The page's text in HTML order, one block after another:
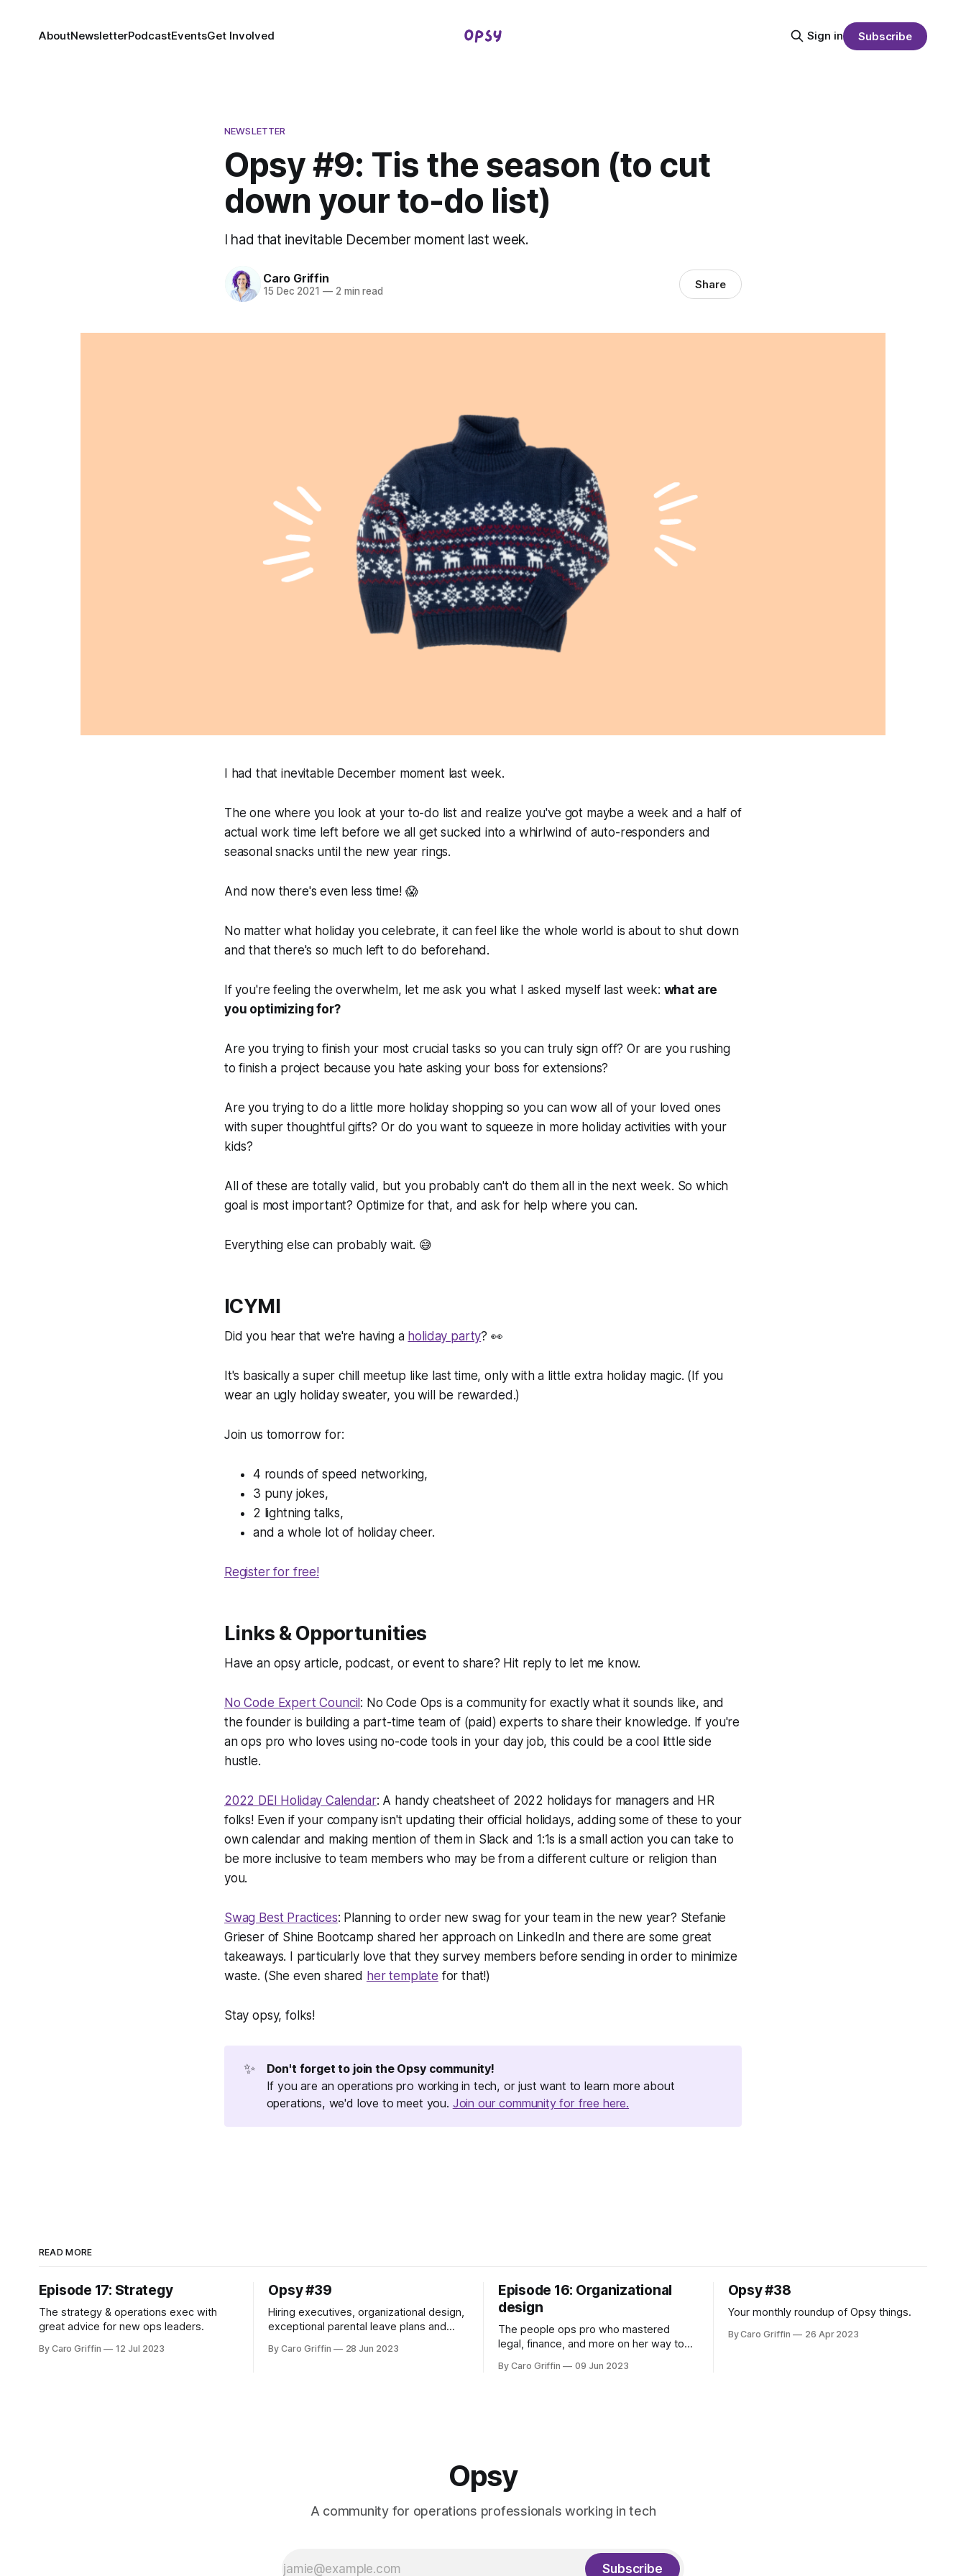
AboutNewsletterPodcastEventsGet Involved Sign in Subscribe
NEWSLETTER
Opsy #9: Tis the season (to cut
down your to-do list)
I had that inevitable December moment last week.
Caro Griffin
15 Dec 2021 —2 min read Share
I had that inevitable December moment last week.
The one where you look at your to-do list and realize you've got maybe a week and a half of
actual work time left before we all get sucked into a whirlwind of auto-responders and
seasonal snacks until the new year rings.
And now there's even less time! 😱
No matter what holiday you celebrate, it can feel like the whole world is about to shut down
and that there's so much left to do beforehand.
If you're feeling the overwhelm, let me ask you what I asked myself last week: what are
you optimizing for?
Are you trying to finish your most crucial tasks so you can truly sign off? Or are you rushing
to finish a project because you hate asking your boss for extensions?
Are you trying to do a little more holiday shopping so you can wow all of your loved ones
with super thoughtful gifts? Or do you want to squeeze in more holiday activities with your
kids?
All of these are totally valid, but you probably can't do them all in the next week. So which
goal is most important? Optimize for that, and ask for help where you can.
Everything else can probably wait. 😅
ICYMI
Did you hear that we're having a holiday party? 👀
It's basically a super chill meetup like last time, only with a little extra holiday magic. (If you
wear an ugly holiday sweater, youwill be rewarded.)
Join us tomorrow for:
4 rounds of speed networking,
3 puny jokes,
2 lightning talks,
and a whole lot of holiday cheer.
Register for free!
Links & Opportunities
Have an opsy article, podcast, or event to share? Hit reply to let me know.
No Code Expert Council : No Code Ops is a community for exactly what it sounds like, and
the founder is building a part-time team of (paid) experts to share their knowledge. If you're
an ops pro who loves using no-code tools in your day job, this could be a cool little side
hustle.
2022 DEI Holiday Calendar: A handy cheatsheet of 2022 holidays for managers and HR
folks! Even if your company isn't updating their official holidays, adding some of these to your
own calendar and making mention of them in Slack and 1:1s is a small action you can take to
be more inclusive to team members who may be from a different culture or religion than
you.
Swag Best Practices: Planning to order new swag for your team in the new year? Stefanie
Grieser of Shine Bootcamp shared her approach on LinkedIn and there are some great
takeaways. I particularly love that they survey members before sending in order to minimize
waste. (She even shared her template for that!)
Stay opsy, folks!
✨
Don't forget to join the Opsy community!
If you are an operations pro working in tech, or just want to learn more about
operations, we'd love to meet you. Join our community for free here.
READ MORE
Episode 17: Strategy
The strategy & operations exec with
great advice for new ops leaders.
By Caro Griffin 12 Jul 2023
Opsy #39
Hiring executives, organizational design,
exceptional parental leave plans and
By Caro Griffin 28 Jun 2023
Episode 16: Organizational
design
The people ops pro who mastered
legal, finance, and more on her way to
By Caro Griffin 09 Jun 2023
Opsy #38
Your monthly roundup of Opsy things.
By Caro Griffin 26 Apr 2023
Opsy
A community for operations professionals working in tech
Subscribe